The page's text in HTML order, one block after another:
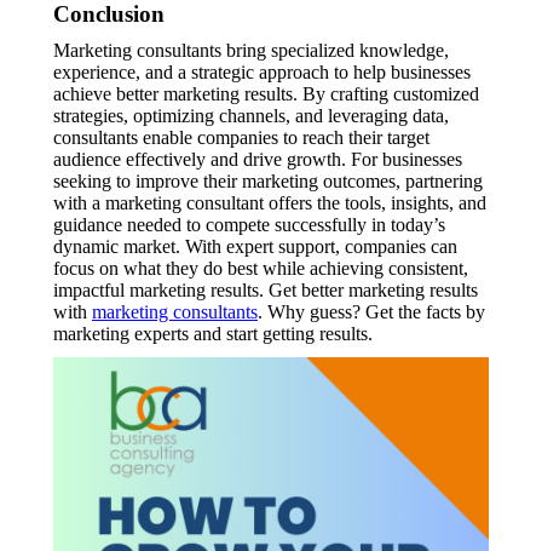
Conclusion
Marketing consultants bring specialized knowledge,
experience, and a strategic approach to help businesses
achieve better marketing results. By crafting customized
strategies, optimizing channels, and leveraging data,
consultants enable companies to reach their target
audience effectively and drive growth. For businesses
seeking to improve their marketing outcomes, partnering
with a marketing consultant offers the tools, insights, and
guidance needed to compete successfully in today’s
dynamic market. With expert support, companies can
focus on what they do best while achieving consistent,
impactful marketing results. Get better marketing results
with marketing consultants. Why guess? Get the facts by
marketing experts and start getting results.